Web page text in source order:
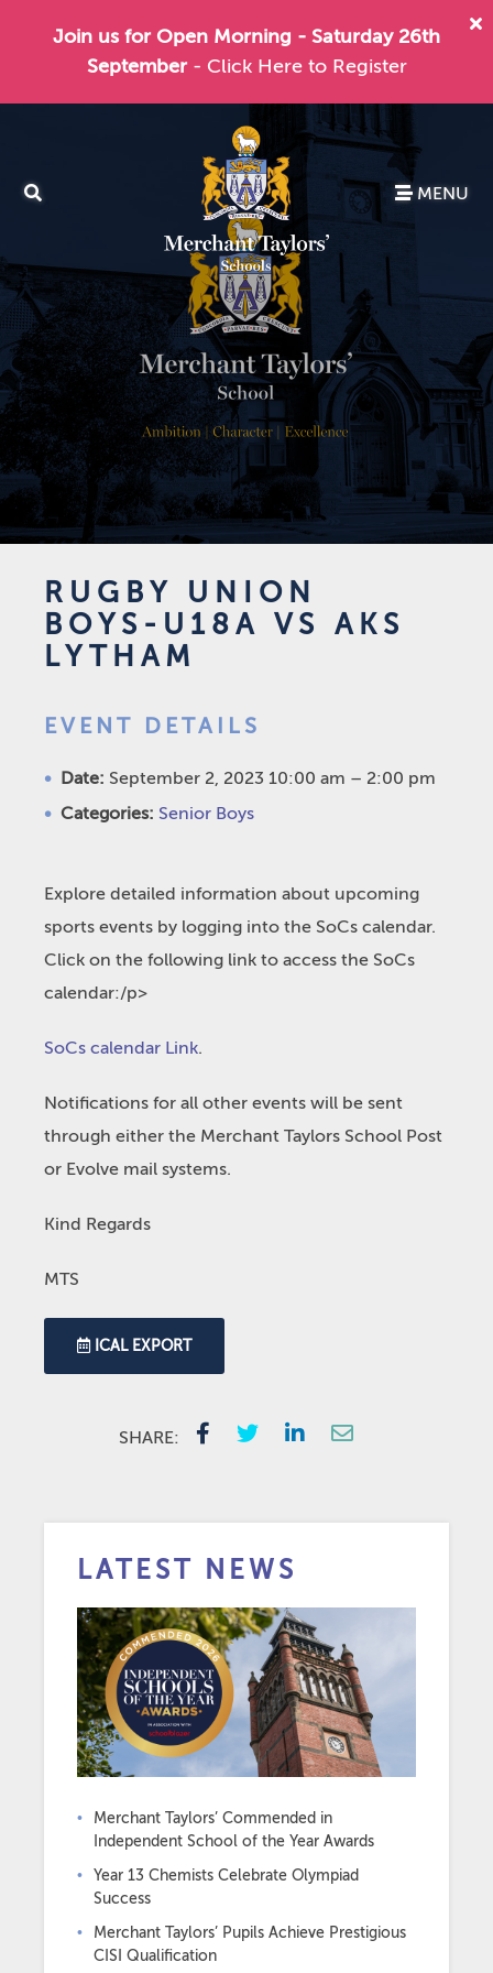
Join us for Open Morning - Saturday 26th
September - Click Here to Register
MENU
RUGBY UNION
BOYS-U18A VS AKS
LYTHAM
EVENT DETAILS
Date: September 2, 2023 10:00 am – 2:00 pm
Categories: Senior Boys
Explore detailed information about upcoming
sports events by logging into the SoCs calendar.
Click on the following link to access the SoCs
calendar:/p>
SoCs calendar Link.
Notifications for all other events will be sent
through either the Merchant Taylors School Post
or Evolve mail systems.
Kind Regards
MTS
ICAL EXPORT
SHARE:
LATEST NEWS
Merchant Taylors’ Commended in
Independent School of the Year Awards
Year 13 Chemists Celebrate Olympiad
Success
Merchant Taylors’ Pupils Achieve Prestigious
CISI Qualification